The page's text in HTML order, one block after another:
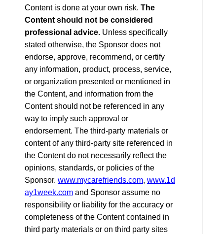
Content is done at your own risk. The
Content should not be considered
professional advice. Unless specifically
stated otherwise, the Sponsor does not
endorse, approve, recommend, or certify
any information, product, process, service,
or organization presented or mentioned in
the Content, and information from the
Content should not be referenced in any
way to imply such approval or
endorsement. The third-party materials or
content of any third-party site referenced in
the Content do not necessarily reflect the
opinions, standards, or policies of the
Sponsor. www.mycarefriends.com, www.1d
ay1week.com and Sponsor assume no
responsibility or liability for the accuracy or
completeness of the Content contained in
third party materials or on third party sites